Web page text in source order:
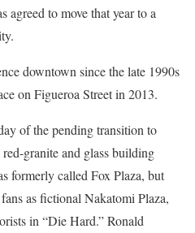
agreed to move that year to a
downtown since the late 1990s
on Figueroa Street in 2013.
of the pending transition to
granite and glass building
formerly called Fox Plaza, but
as fictional Nakatomi Plaza,
in “Die Hard.” Ronald